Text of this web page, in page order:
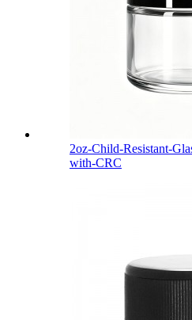
2oz-Child-Resistant-
with-CRC